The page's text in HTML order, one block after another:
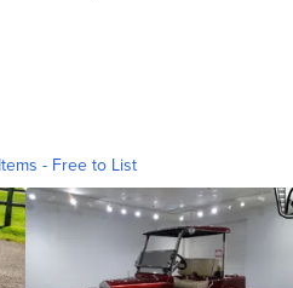
- Free to List